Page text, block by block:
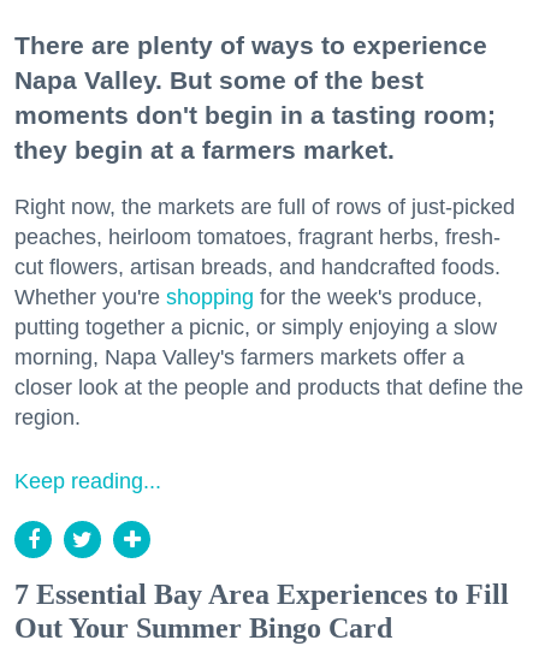
There are plenty of ways to experience
Napa Valley. But some of the best
moments don't begin in a tasting room;
they begin at a farmers market.
Right now, the markets are full of rows of just-picked
peaches, heirloom tomatoes, fragrant herbs, fresh-
cut flowers, artisan breads, and handcrafted foods.
Whether you're shopping for the week's produce,
putting together a picnic, or simply enjoying a slow
morning, Napa Valley's farmers markets offer a
closer look at the people and products that define the
region.
Keep reading...
7 Essential Bay Area Experiences to Fill
Out Your Summer Bingo Card